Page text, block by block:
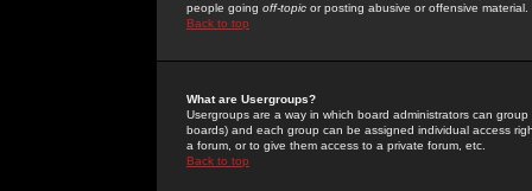
people going off-topic or posting abusive or offensive material.
Back to top
What are Usergroups?
Usergroups are a way in which board administrators can
boards) and each group can be assigned individual access
a forum, or to give them access to a private forum, etc.
Back to top